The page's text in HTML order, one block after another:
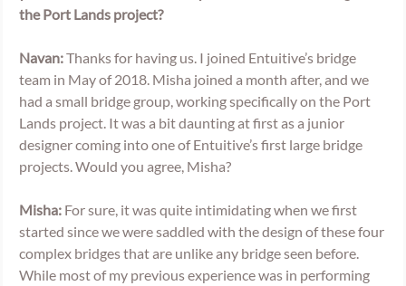
the Port Lands project?
Navan: Thanks for having us. I joined Entuitive’s bridge
team in May of 2018. Misha joined a month after, and we
had a small bridge group, working specifically on the Port
Lands project. It was a bit daunting at first as a junior
designer coming into one of Entuitive’s first large bridge
projects. Would you agree, Misha?
Misha: For sure, it was quite intimidating when we first
started since we were saddled with the design of these four
complex bridges that are unlike any bridge seen before.
While most of my previous experience was in performing